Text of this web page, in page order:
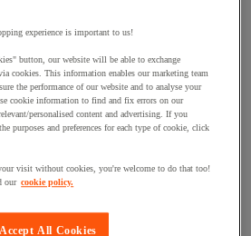
experience is important to us!
button, our website will be able to exchange
cookies. This information enables our marketing team
the performance of our website and to analyse your
cookie information to find and fix errors on our
personalised content and advertising. If you
purposes and preferences for each type of cookie, click
visit without cookies, you're welcome to do that too!
our cookie policy.
Accept All Cookies